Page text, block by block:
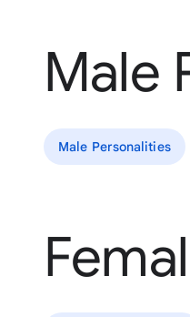
Male
Male Personalities